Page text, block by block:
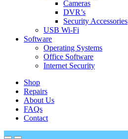
Cameras
DVR’s
Security Accessories
USB Wi-Fi
Software
Operating Systems
Office Software
Internet Security
Shop
Repairs
About Us
FAQs
Contact